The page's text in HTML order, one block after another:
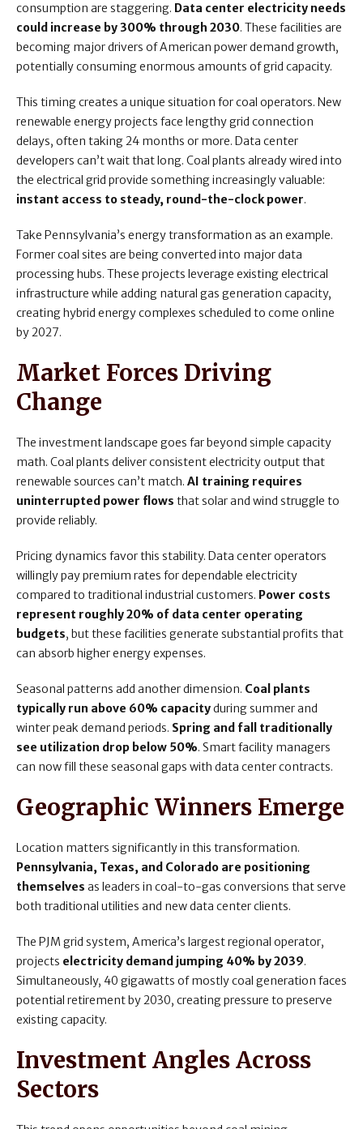
consumption are staggering. Data center electricity needs
could increase by 300% through 2030. These facilities are
becoming major drivers of American power demand growth,
potentially consuming enormous amounts of grid capacity.
This timing creates a unique situation for coal operators. New
renewable energy projects face lengthy grid connection
delays, often taking 24 months or more. Data center
developers can’t wait that long. Coal plants already wired into
the electrical grid provide something increasingly valuable:
instant access to steady, round-the-clock power.
Take Pennsylvania’s energy transformation as an example.
Former coal sites are being converted into major data
processing hubs. These projects leverage existing electrical
infrastructure while adding natural gas generation capacity,
creating hybrid energy complexes scheduled to come online
by 2027.
Market Forces Driving
Change
The investment landscape goes far beyond simple capacity
math. Coal plants deliver consistent electricity output that
renewable sources can’t match. AI training requires
uninterrupted power flows that solar and wind struggle to
provide reliably.
Pricing dynamics favor this stability. Data center operators
willingly pay premium rates for dependable electricity
compared to traditional industrial customers. Power costs
represent roughly 20% of data center operating
budgets, but these facilities generate substantial profits that
can absorb higher energy expenses.
Seasonal patterns add another dimension. Coal plants
typically run above 60% capacityduring summer and
winter peak demand periods. Spring and fall traditionally
see utilization drop below 50%. Smart facility managers
can now fill these seasonal gaps with data center contracts.
Geographic Winners Emerge
Location matters significantly in this transformation.
Pennsylvania, Texas, and Colorado are positioning
themselves as leaders in coal-to-gas conversions that serve
both traditional utilities and new data center clients.
The PJM grid system, America’s largest regional operator,
projects electricity demand jumping 40% by 2039.
Simultaneously, 40 gigawatts of mostly coal generation faces
potential retirement by 2030, creating pressure to preserve
existing capacity.
Investment Angles Across
Sectors